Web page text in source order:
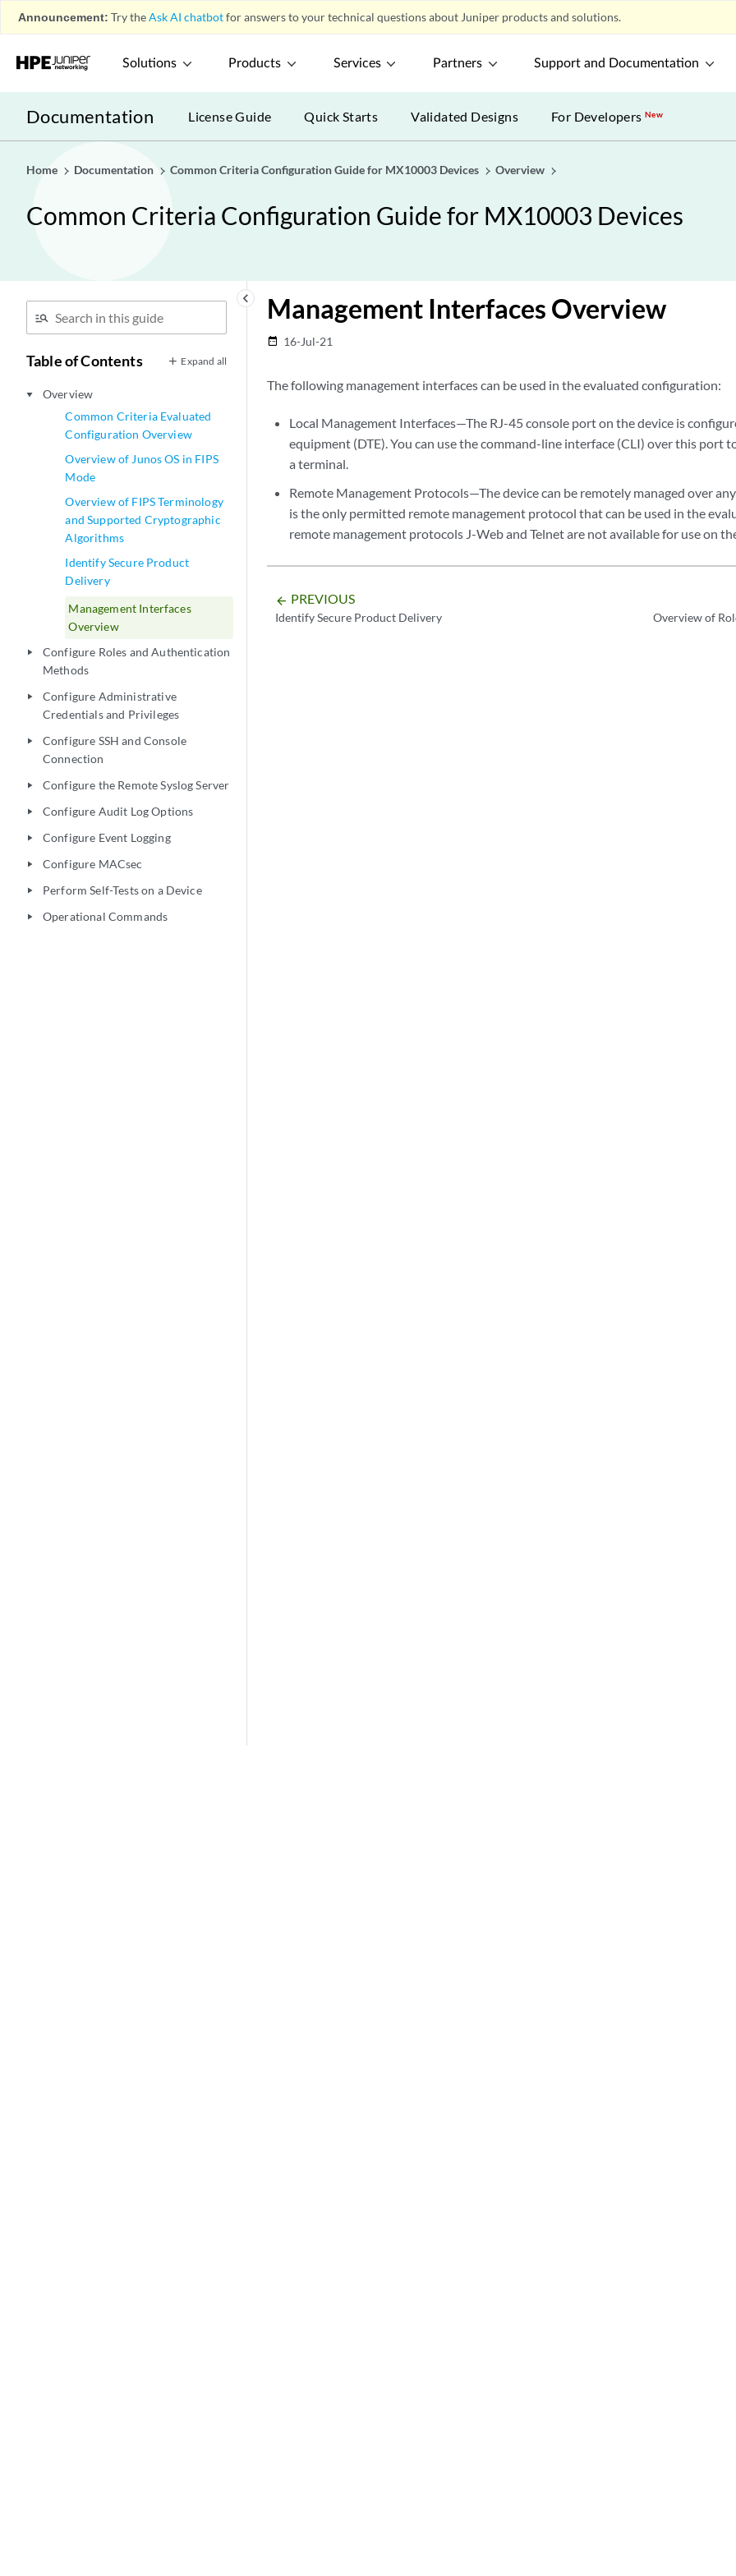
Announcement: Try theAsk AI chatbotfor answers to your technical questions about Juniper products and solutions.
Solutions Products Services Partners Support and Documentation
Documentation License Guide Quick Starts Validated Designs For DevelopersNew
Home Documentation Common Criteria Configuration Guide for MX10003 Devices Overview
Common Criteria Configuration Guide for MX10003 Devices
keyboard_arrow_left
Table of Contents Expand all
play_arrow
Overview
Common Criteria Evaluated
Configuration Overview
Overview of Junos OS in FIPS
Mode
Overview of FIPS Terminology
and Supported Cryptographic
Algorithms
Identify Secure Product
Delivery
Management Interfaces
Overview
play_arrow
Configure Roles and Authentication
Methods
play_arrow
Configure Administrative
Credentials and Privileges
play_arrow
Configure SSH and Console
Connection
play_arrow Configure the Remote Syslog Server
play_arrow Configure Audit Log Options
play_arrow Configure Event Logging
play_arrow Configure MACsec
play_arrow Perform Self-Tests on a Device
play_arrow Operational Commands
Management Interfaces Overview
date_range 16-Jul-21
The following management interfaces can be used in the evaluated configuration:
Local Management Interfaces—The RJ-45 console port on the device is
equipment (DTE). You can use the command-line interface (CLI) over this port
a terminal.
Remote Management Protocols—The device can be remotely managed over
is the only permitted remote management protocol that can be used in the
remote management protocols J-Web and Telnet are not available for use on
arrow_backward PREVIOUS
Identify Secure Product Delivery Overview of